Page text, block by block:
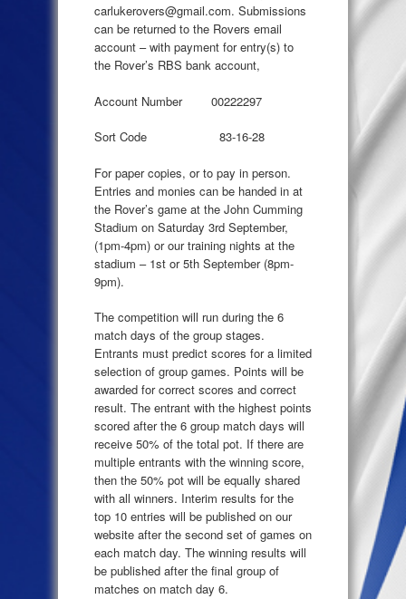
carlukerovers@gmail.com. Submissions
can be returned to the Rovers email
account – with payment for entry(s) to
the Rover’s RBS bank account,
Account Number 00222297
Sort Code 83-16-28
For paper copies, or to pay in person.
Entries and monies can be handed in at
the Rover’s game at the John Cumming
Stadium on Saturday 3rd September,
(1pm-4pm) or our training nights at the
stadium – 1st or 5th September (8pm-
9pm).
The competition will run during the 6
match days of the group stages.
Entrants must predict scores for a limited
selection of group games. Points will be
awarded for correct scores and correct
result. The entrant with the highest points
scored after the 6 group match days will
receive 50% of the total pot. If there are
multiple entrants with the winning score,
then the 50% pot will be equally shared
with all winners. Interim results for the
top 10 entries will be published on our
website after the second set of games on
each match day. The winning results will
be published after the final group of
matches on match day 6.